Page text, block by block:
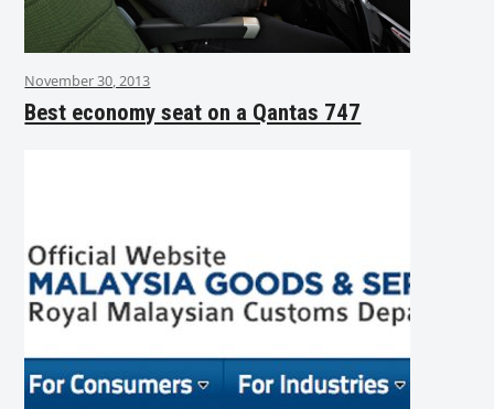
November 30, 2013
Best economy seat on a Qantas 747